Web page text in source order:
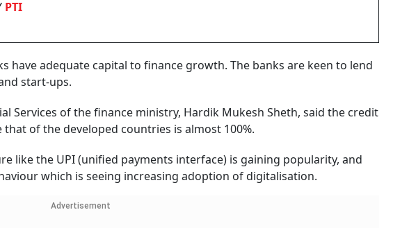
PTI
have adequate capital to finance growth. The banks are keen to lend
start-ups.
Services of the finance ministry, Hardik Mukesh Sheth, said the credit
of the developed countries is almost 100%.
like the UPI (unified payments interface) is gaining popularity, and
which is seeing increasing adoption of digitalisation.
Advertisement